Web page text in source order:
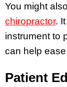
You might
chiropractor.
instrument to
can help
Patient